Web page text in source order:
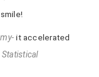
it accelerated